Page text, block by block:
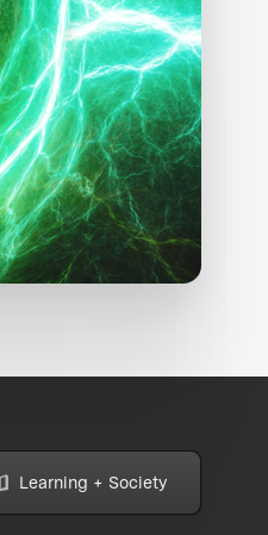
Learning + Society